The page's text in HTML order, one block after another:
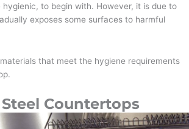
to begin with. However, it is due to
exposes some surfaces to harmful
that meet the hygiene requirements
Steel Countertops